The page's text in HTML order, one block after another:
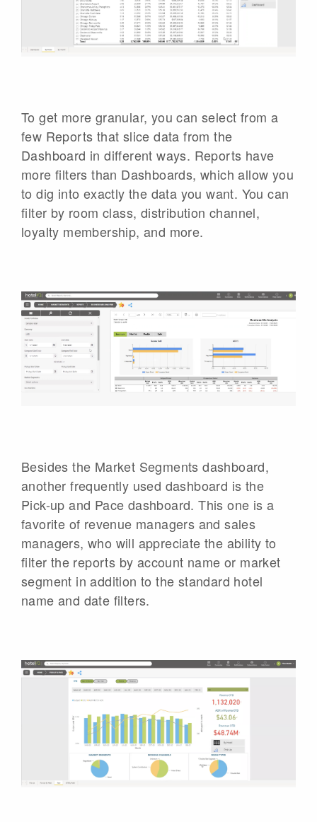
To get more granular, you can select from a
few Reports that slice data from the
Dashboard in different ways. Reports have
more filters than Dashboards, which allow you
to dig into exactly the data you want. You can
filter by room class, distribution channel,
loyalty membership, and more.
Besides the Market Segments dashboard,
another frequently used dashboard is the
Pick-up and Pace dashboard. This one is a
favorite of revenue managers and sales
managers, who will appreciate the ability to
filter the reports by account name or market
segment in addition to the standard hotel
name and date filters.